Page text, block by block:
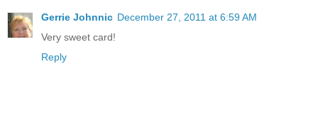
Gerrie Johnnic December 27, 2011 at 6:59 AM
Very sweet card!
Reply